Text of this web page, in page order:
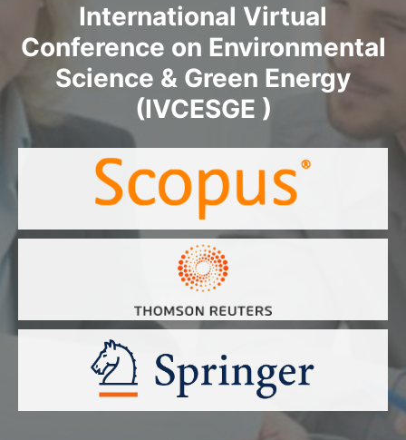
International Virtual
Conference on Environmental
Science & Green Energy
(IVCESGE )